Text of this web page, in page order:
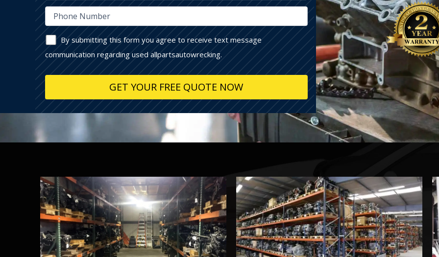
By submitting this form you agree to receive text message
communication regarding used allpartsautowrecking.